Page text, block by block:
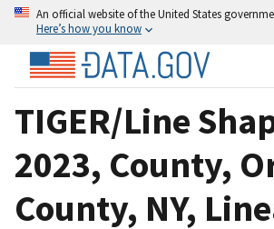
An official website of the United States
Here’s how you know
TIGER/Line
2023, County,
County, NY,